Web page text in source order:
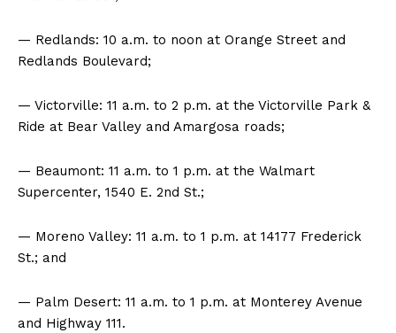
— Redlands: 10 a.m. to noon at Orange Street and
Redlands Boulevard;
— Victorville: 11 a.m. to 2 p.m. at the Victorville Park &
Ride at Bear Valley and Amargosa roads;
— Beaumont: 11 a.m. to 1 p.m. at the Walmart
Supercenter, 1540 E. 2nd St.;
— Moreno Valley: 11 a.m. to 1 p.m. at 14177 Frederick
St.; and
— Palm Desert: 11 a.m. to 1 p.m. at Monterey Avenue
and Highway 111.